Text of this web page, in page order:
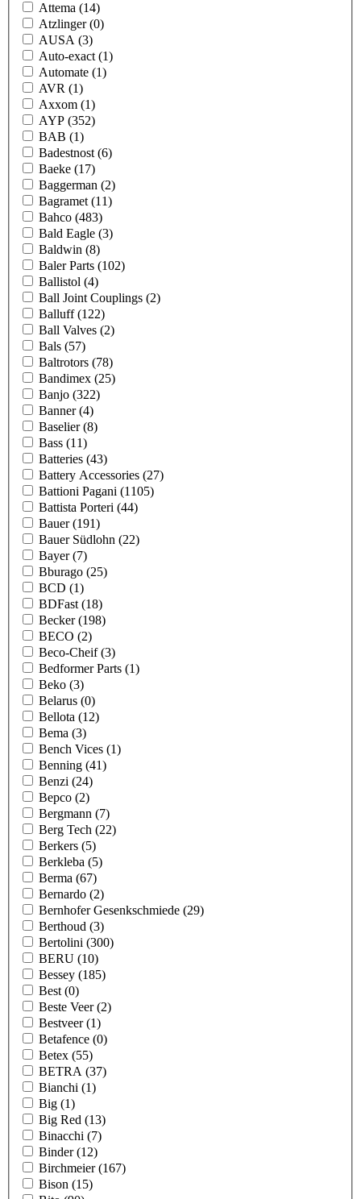
Attema (14)
Atzlinger(0)
AUSA (3)
Auto-exact (1)
Automate (1)
AVR (1)
Axxom (1)
AYP (352)
BAB (1)
Badestnost (6)
Baeke (17)
Baggerman (2)
Bagramet (11)
Bahco (483)
Bald Eagle (3)
Baldwin (8)
Baler Parts (102)
Ballistol (4)
Ball Joint Couplings (2)
Balluff(122)
Ball Valves (2)
Bals (57)
Baltrotors (78)
Bandimex (25)
Banjo (322)
Banner(4)
Baselier(8)
Bass (11)
Batteries (43)
Battery Accessories (27)
Battioni Pagani (1105)
Battista Porteri (44)
Bauer(191)
Bauer Südlohn (22)
Bayer(7)
Bburago (25)
BCD (1)
BDFast (18)
Becker(198)
BECO (2)
Beco-Cheif(3)
Bedformer Parts (1)
Beko (3)
Belarus (0)
Bellota (12)
Bema (3)
Bench Vices (1)
Benning (41)
Benzi (24)
Bepco (2)
Bergmann (7)
Berg Tech (22)
Berkers (5)
Berkleba (5)
Berma (67)
Bernardo (2)
Bernhofer Gesenkschmiede (29)
Berthoud (3)
Bertolini (300)
BERU (10)
Bessey (185)
Best (0)
Beste Veer(2)
Bestveer(1)
Betafence (0)
Betex (55)
BETRA (37)
Bianchi (1)
Big (1)
Big Red (13)
Binacchi (7)
Binder(12)
Birchmeier(167)
Bison (15)